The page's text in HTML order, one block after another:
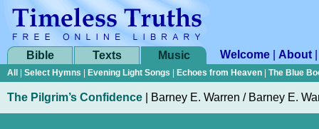
Bible Texts Music Welcome About
All Select Hymns Evening Light Songs Echoes from Heaven The Blue
The Pilgrim’s Confidence Barney E. Warren / Barney E.